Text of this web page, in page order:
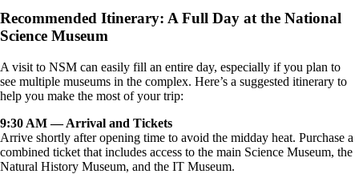
Recommended Itinerary: A Full Day at the National
Science Museum
A visit to NSM can easily fill an entire day, especially if you plan to
see multiple museums in the complex. Here’s a suggested itinerary to
help you make the most of your trip:
9:30 AM — Arrival and Tickets
Arrive shortly after opening time to avoid the midday heat. Purchase a
combined ticket that includes access to the main Science Museum, the
Natural History Museum, and the IT Museum.